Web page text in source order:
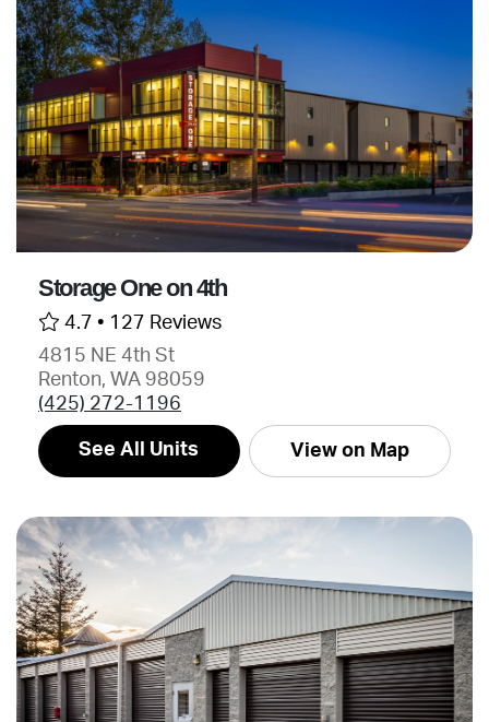
Storage One on 4th
4.7 • 127 Reviews
4815 NE 4th St
Renton, WA 98059
(425) 272-1196
See All Units View on Map